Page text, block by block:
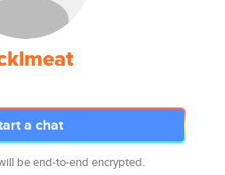
a chat
be end-to-end encrypted.